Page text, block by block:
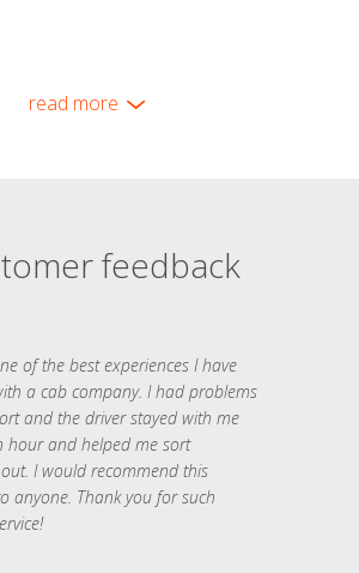
read more
feedback
of the best experiences I have
a cab company. I had problems
and the driver stayed with me
hour and helped me sort
I would recommend this
anyone. Thank you for such